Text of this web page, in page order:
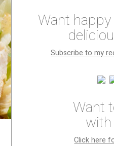
Want
Subscribe to my
Want
Click here